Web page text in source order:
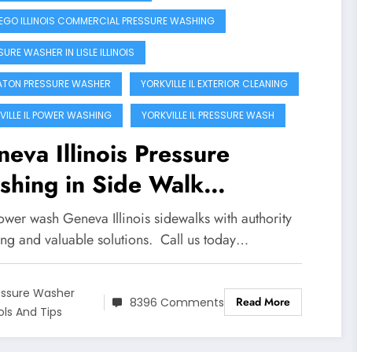
ILLINOIS COMMERCIAL PRESSURE WASHING
WASHER IN LISLE ILLINOIS
PRESSURE WASHER YORKVILLE IL EXTERIOR CLEANING
IL POWER WASHING YORKVILLE IL PRESSURE WASH
Illinois Pressure
in Side Walk
wash Geneva Illinois sidewalks with authority
and valuable solutions. Call us today…
Washer
And Tips
8396 Comments Read More